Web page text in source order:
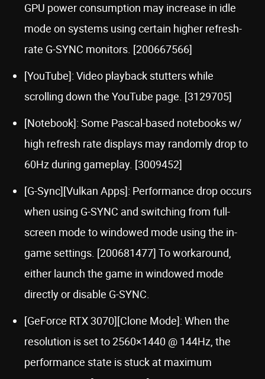
GPU power consumption may increase in idle
mode on systems using certain higher refresh-
rate G-SYNC monitors. [200667566]
[YouTube]: Video playback stutters while
scrolling down the YouTube page. [3129705]
[Notebook]: Some Pascal-based notebooks w/
high refresh rate displays may randomly drop to
60Hz during gameplay. [3009452]
[G-Sync][Vulkan Apps]: Performance drop occurs
when using G-SYNC and switching from full-
screen mode to windowed mode using the in-
game settings. [200681477] To workaround,
either launch the game in windowed mode
directly or disable G-SYNC.
[GeForce RTX 3070][Clone Mode]: When the
resolution is set to 2560×1440 @ 144Hz, the
performance state is stuck at maximum